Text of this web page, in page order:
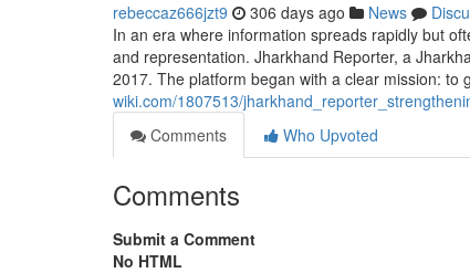
rebeccaz666jzt9 306 days ago News
In an era where information spreads rapidly but
and representation. Jharkhand Reporter, a
2017. The platform began with a clear mission: to
wiki.com/1807513/
Comments
Who Upvoted
Comments
Submit a Comment
No HTML